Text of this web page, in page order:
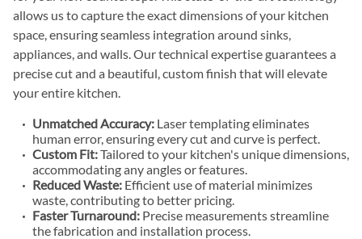
allows us to capture the exact dimensions of your kitchen
space, ensuring seamless integration around sinks,
appliances, and walls. Our technical expertise guarantees a
precise cut and a beautiful, custom finish that will elevate
your entire kitchen.
Unmatched Accuracy: Laser templating eliminates
human error, ensuring every cut and curve is perfect.
Custom Fit:Tailored to your kitchen's unique dimensions,
accommodating any angles or features.
Reduced Waste: Efficient use of material minimizes
waste, contributing to better pricing.
Faster Turnaround: Precise measurements streamline
the fabrication and installation process.